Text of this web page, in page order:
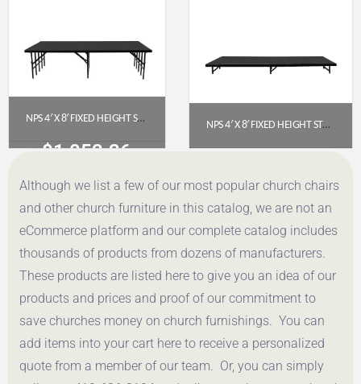
NPS 4′ X 8′ FIXED HEIGHT STAGE (24″ HEIGHT) WITH POLYDECK FLOOR – S4824P
$1,053.36
Get a Quote
NPS 4′ X 8′ FIXED HEIGHT STAGE PLATFORM – 8″ HEIGHT, POLYDECK FLOOR (S488P)
Get a Quote
Although we list a few of our most popular church chairs
and other church furniture in this catalog, we are not an
eCommerce platform and our complete catalog includes
thousands of products from dozens of manufacturers.
These products are listed here to give you an idea of our
products and prices and proof of our commitment to
save churches money on church furnishings. You can
add items into your cart here to receive a personalized
quote from a member of our team. Or, you can simply